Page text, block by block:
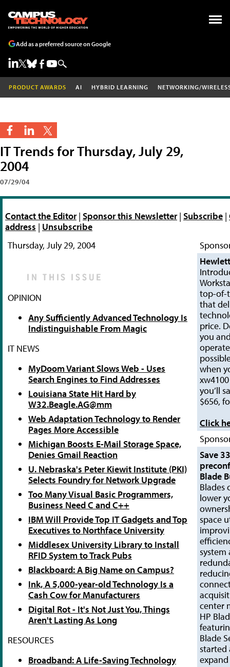
Add as a preferred source on Google
PRODUCT AWARDS AI HYBRID LEARNING NETWORKING/
IT Trends for Thursday, July 29,
2004
07/29/04
Contact the Editor| Sponsor this Newsletter| Subscribe |
address | Unsubscribe
Thursday, July 29, 2004
OPINION
Any Sufficiently Advanced Technology Is
Indistinguishable From Magic
IT NEWS
MyDoom Variant Slows Web - Uses
Search Engines to Find Addresses
Louisiana State Hit Hard by
W32.Beagle.AG@mm
Web Adaptation Technology to Render
Pages More Accessible
Michigan Boosts E-Mail Storage Space,
Denies Gmail Reaction
U. Nebraska's Peter Kiewit Institute (PKI)
Selects Foundry for Network Upgrade
Too Many Visual Basic Programmers,
Business Need C and C++
IBM Will Provide Top IT Gadgets and Top
Executives to Northface University
Middlesex University Library to Install
RFID System to Track Pubs
Blackboard: A Big Name on Campus?
Ink, A 5,000-year-old Technology Is a
Cash Cow for Manufacturers
Digital Rot - It's Not Just You, Things
Aren't Lasting As Long
RESOURCES
Broadband: A Life-Saving Technology
top-of-
that
price.
you
when
you’ll
$656,
Click
Save
Blade
Blades
lower
space
system
center
HP
Blade
started